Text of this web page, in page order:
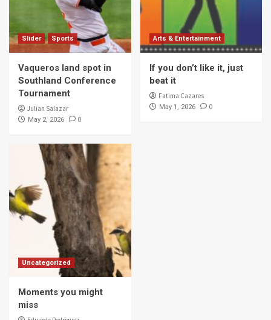
Slider Sports
Vaqueros land spot in
Southland Conference
Tournament
Julian Salazar
May 2, 2026 0
Arts & Entertainment
If you don’t like it, just
beat it
Fatima Cazares
May 1, 2026 0
Uncategorized
Moments you might
miss